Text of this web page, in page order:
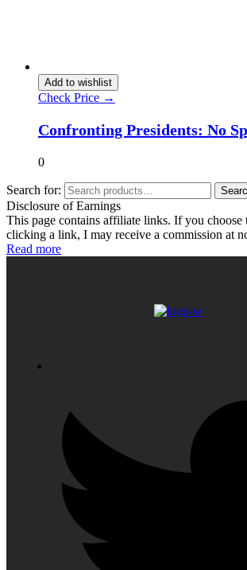
Add to wishlist
Check Price →
Confronting Presidents: No
0
Search for:
Disclosure of Earnings
This page contains affiliate links. If you choose
clicking a link, I may receive a commission at
Read more